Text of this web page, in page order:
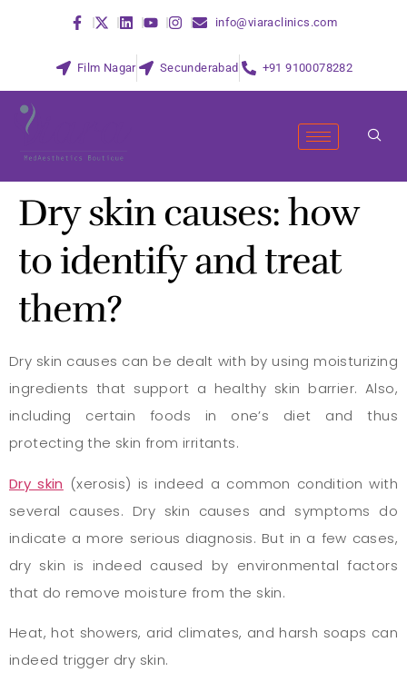
info@viaraclinics.com
Film Nagar Secunderabad +91 9100078282
Dry skin causes: how
to identify and treat
them?
Dry skin causes can be dealt with by using moisturizing
ingredients that support a healthy skin barrier. Also,
including certain foods in one’s diet and thus
protecting the skin from irritants.
Dry skin (xerosis) is indeed a common condition with
several causes. Dry skin causes and symptoms do
indicate a more serious diagnosis. But in a few cases,
dry skin is indeed caused by environmental factors
that do remove moisture from the skin.
Heat, hot showers, arid climates, and harsh soaps can
indeed trigger dry skin.